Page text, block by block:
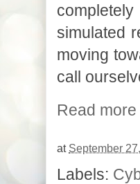
simulated
moving
call
Read more
at September
Labels: